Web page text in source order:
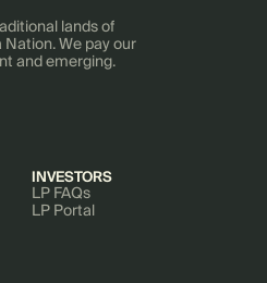
lands of
We pay our
and emerging.
INVESTORS
LP FAQs
LP Portal